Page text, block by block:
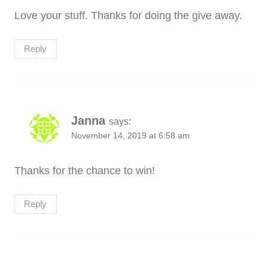
Love your stuff. Thanks for doing the give away.
Reply
Janna says:
November 14, 2019 at 6:58 am
Thanks for the chance to win!
Reply